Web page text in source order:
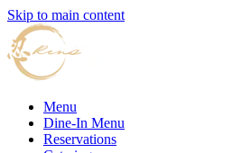
Skip to main content
Menu
Dine-In Menu
Reservations